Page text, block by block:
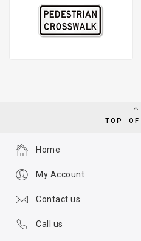
TOP OF
Home
My Account
Contact us
Call us